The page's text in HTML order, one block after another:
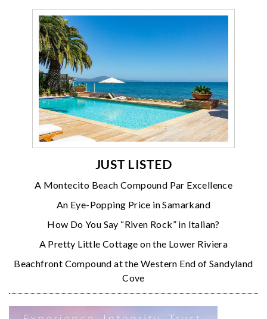
JUST LISTED
A Montecito Beach Compound Par Excellence
An Eye-Popping Price in Samarkand
How Do You Say “Riven Rock” in Italian?
A Pretty Little Cottage on the Lower Riviera
Beachfront Compound at the Western End of Sandyland
Cove